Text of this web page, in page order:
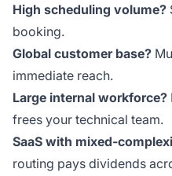
High scheduling volume?
booking.
Global customer base?
immediate reach.
Large internal workforce?
frees your technical team.
SaaS with mixed-
routing pays dividends